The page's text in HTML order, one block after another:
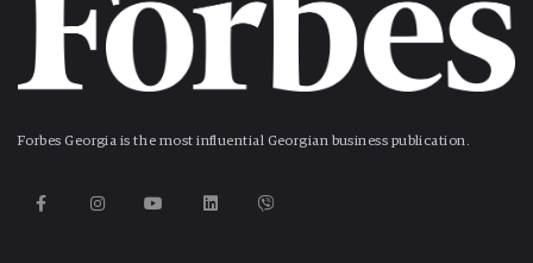
Forbes Georgia is the most influential Georgian business publication.